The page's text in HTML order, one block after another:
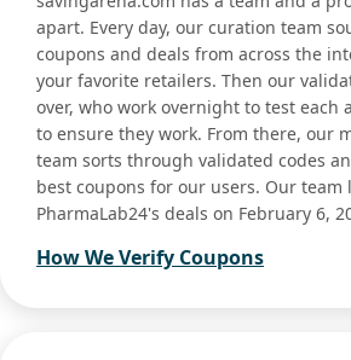
apart. Every day, our curation team
coupons and deals from across the
your favorite retailers. Then our
over, who work overnight to test each
to ensure they work. From there, our
team sorts through validated codes
best coupons for our users. Our team
PharmaLab24's deals on February 6,
How We Verify Coupons